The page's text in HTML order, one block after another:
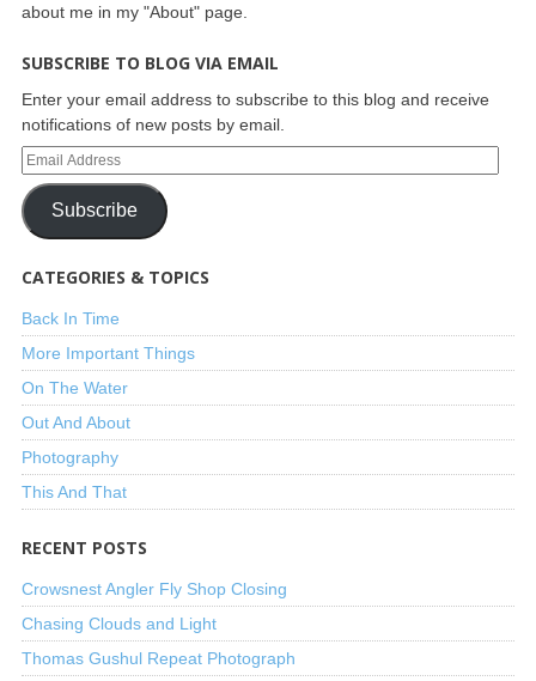
about me in my "About" page.
SUBSCRIBE TO BLOG VIA EMAIL
Enter your email address to subscribe to this blog and receive
notifications of new posts by email.
Subscribe
CATEGORIES & TOPICS
Back In Time
More Important Things
On The Water
Out And About
Photography
This And That
RECENT POSTS
Crowsnest Angler Fly Shop Closing
Chasing Clouds and Light
Thomas Gushul Repeat Photograph